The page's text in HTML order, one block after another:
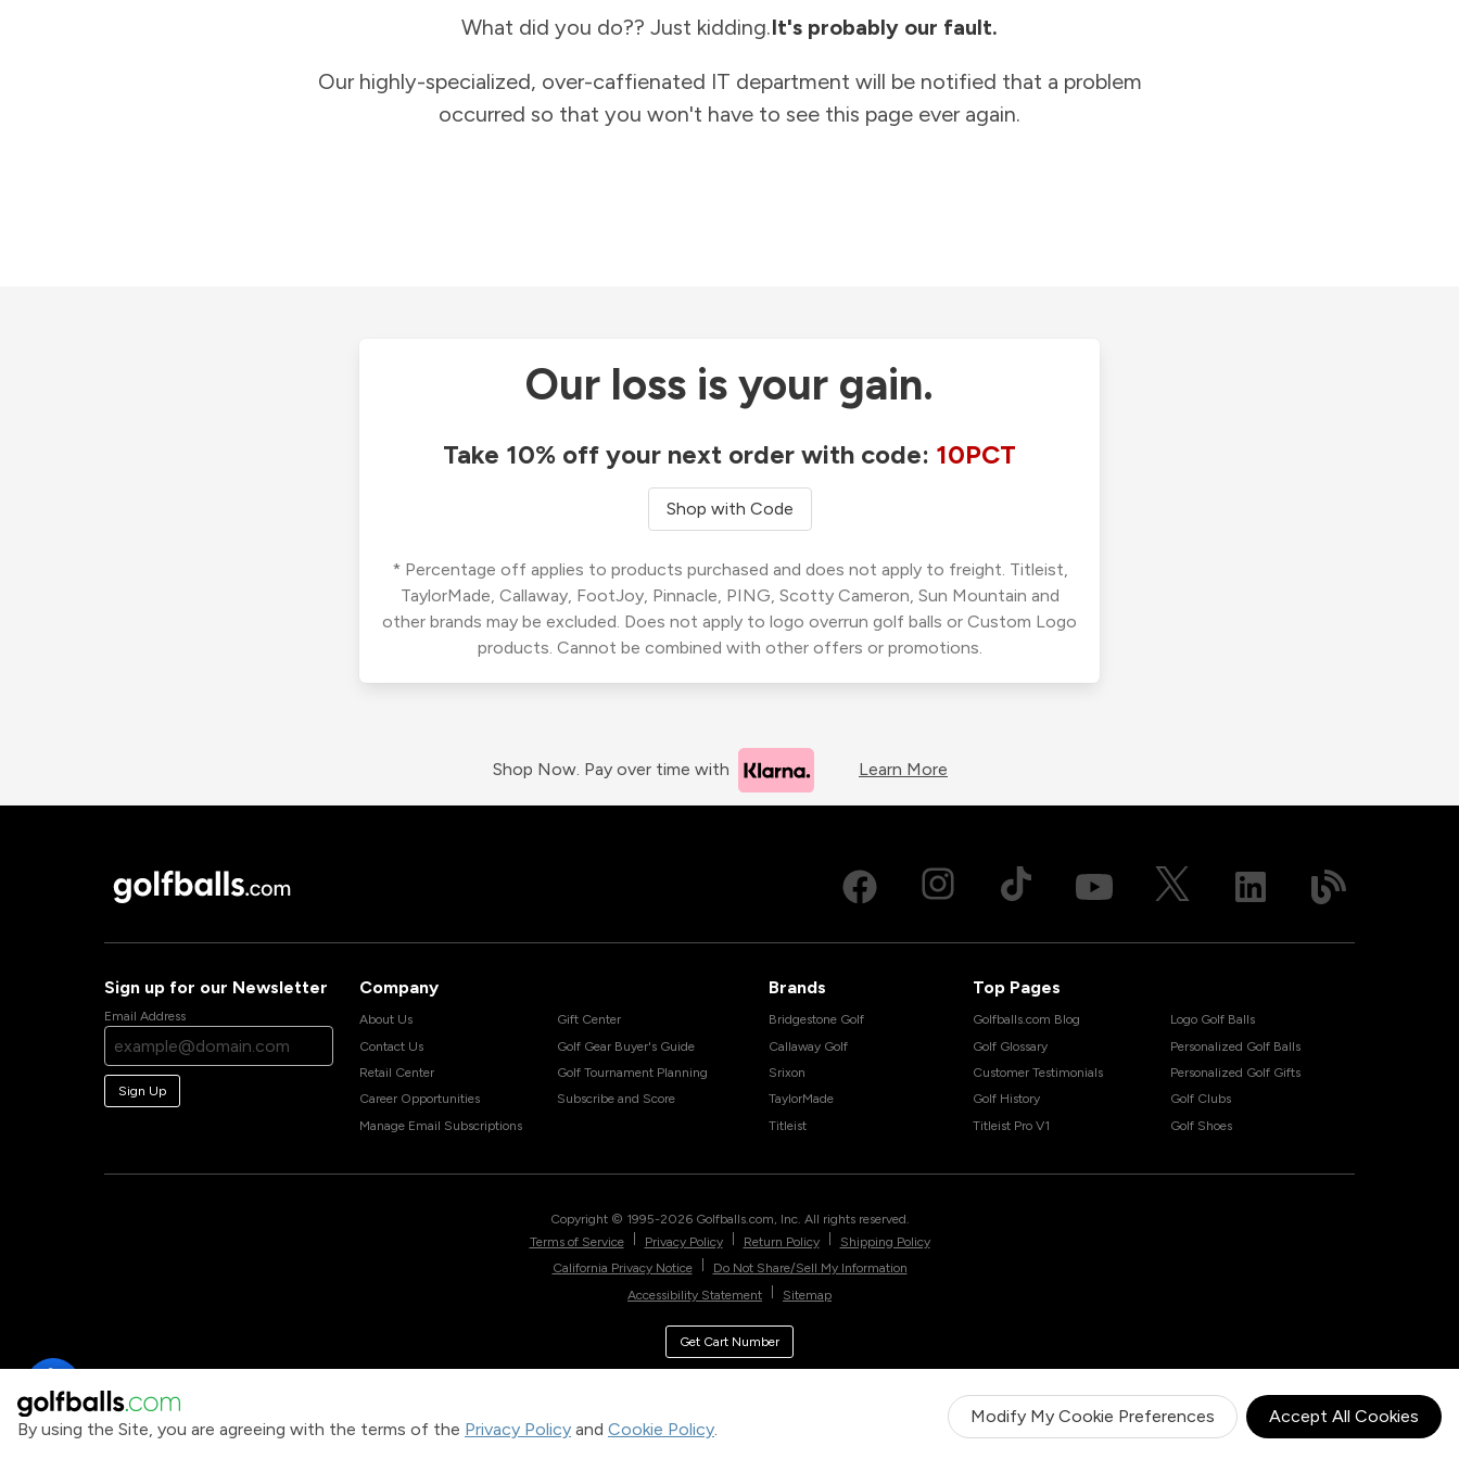
By using the Site, you are agreeing with the terms of the Privacy Policy and Cookie Policy.
Modify My Cookie Preferences Accept All Cookies
What did you do?? Just kidding.It's probably our fault.
Our highly-specialized, over-caffienated IT department will be notified that a problem
occurred so that you won't have to see this page ever again.
Our loss is your gain.
Take 10% off your next order with code: 10PCT
Shop with Code
* Percentage off applies to products purchased and does not apply to freight. Titleist,
TaylorMade, Callaway, FootJoy, Pinnacle, PING, Scotty Cameron, Sun Mountain and
other brands may be excluded. Does not apply to logo overrun golf balls or Custom Logo
products. Cannot be combined with other offers or promotions.
Shop Now. Pay over time with Learn More
Sign up for our Newsletter
Email Address
Sign Up
Company
About Us
Contact Us
Retail Center
Career Opportunities
Manage Email Subscriptions
Gift Center
Golf Gear Buyer's Guide
Golf Tournament Planning
Subscribe and Score
Brands
Bridgestone Golf
Callaway Golf
Srixon
TaylorMade
Titleist
Top Pages
Golfballs.com Blog
Golf Glossary
Customer Testimonials
Golf History
Titleist Pro V1
Logo Golf Balls
Personalized Golf Balls
Personalized Golf Gifts
Golf Clubs
Golf Shoes
Copyright © 1995-2026 Golfballs.com, Inc. All rights reserved.
Terms of Service
Privacy Policy Return Policy
Shipping Policy
California Privacy Notice
Do Not Share/Sell My Information
Accessibility Statement
Sitemap
Get Cart Number